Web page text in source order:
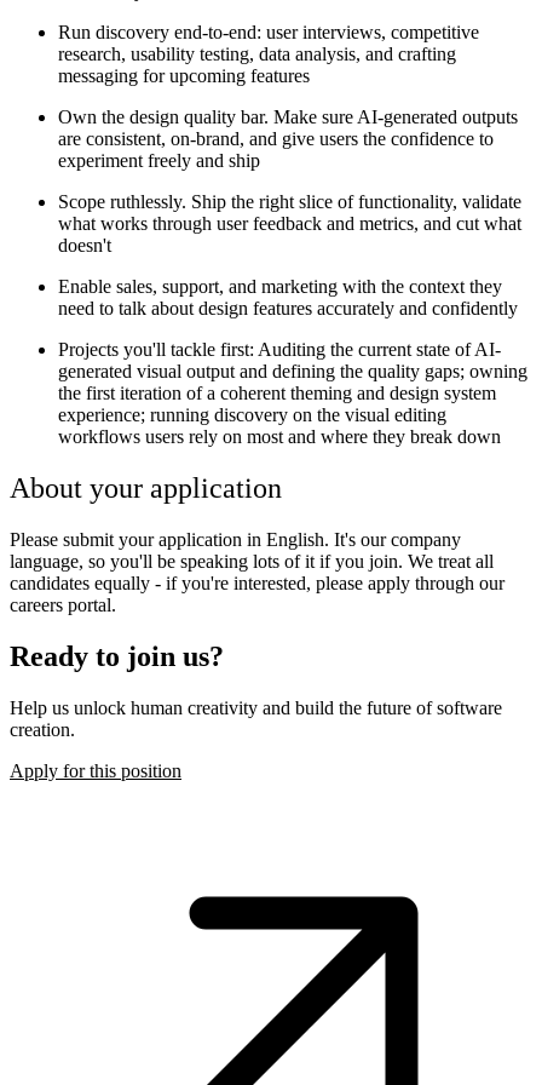
Run discovery end-to-end: user interviews, competitive
research, usability testing, data analysis, and crafting
messaging for upcoming features
Own the design quality bar. Make sure AI-generated outputs
are consistent, on-brand, and give users the confidence to
experiment freely and ship
Scope ruthlessly. Ship the right slice of functionality, validate
what works through user feedback and metrics, and cut what
doesn't
Enable sales, support, and marketing with the context they
need to talk about design features accurately and confidently
Projects you'll tackle first: Auditing the current state of AI-
generated visual output and defining the quality gaps; owning
the first iteration of a coherent theming and design system
experience; running discovery on the visual editing
workflows users rely on most and where they break down
About your application
Please submit your application in English. It's our company
language, so you'll be speaking lots of it if you join. We treat all
candidates equally - if you're interested, please apply through our
careers portal.
Ready to join us?
Help us unlock human creativity and build the future of software
creation.
Apply for this position